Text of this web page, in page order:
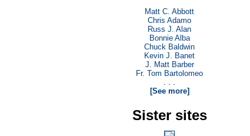
Matt C. Abbott
Chris Adamo
Russ J. Alan
Bonnie Alba
Chuck Baldwin
Kevin J. Banet
J. Matt Barber
Fr. Tom Bartolomeo
. . .
[See more]
Sister sites